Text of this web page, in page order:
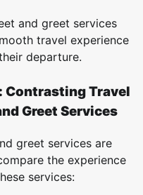
and greet services
travel experience
departure.
Contrasting Travel
Greet Services
greet services are
the experience
services: